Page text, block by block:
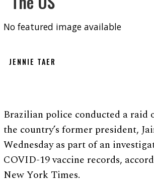
No featured image available
JENNIE TAER
Brazilian police conducted a raid
the country’s former president,
Wednesday as part of an
COVID-19 vaccine records,
New York Times.